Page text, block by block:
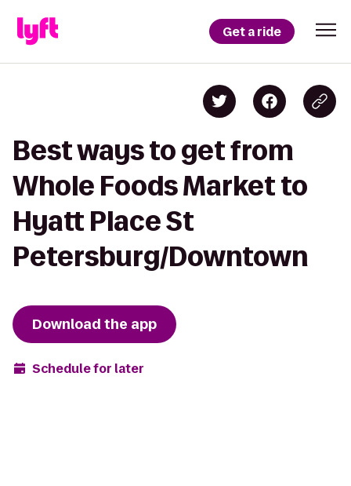
Get a ride
Best ways to get from
Whole Foods Market to
Hyatt Place St
Petersburg/Downtown
Download the app
Schedule for later